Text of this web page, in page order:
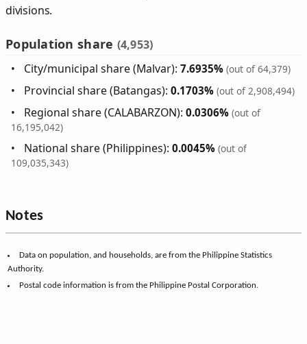
divisions.
Population share (4,953)
City/municipal share (Malvar):7.6935% (out of 64,379)
Provincial share (Batangas):0.1703% (out of 2,908,494)
Regional share (CALABARZON):0.0306% (out of
16,195,042)
National share (Philippines):0.0045% (out of
109,035,343)
Notes
Data on population, and households, are from the Philippine Statistics
Authority.
Postal code information is from the Philippine Postal Corporation.